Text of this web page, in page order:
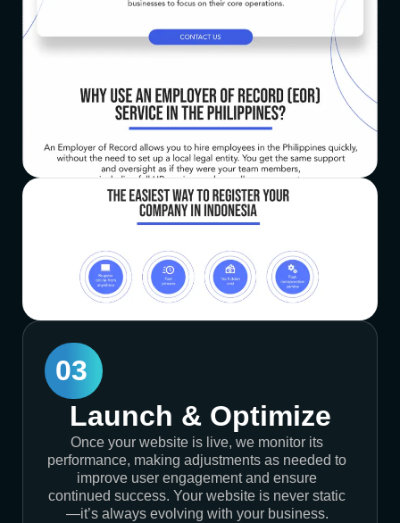
03
Launch & Optimize
Once your website is live, we monitor its
performance, making adjustments as needed to
improve user engagement and ensure
continued success. Your website is never static
—it’s always evolving with your business.